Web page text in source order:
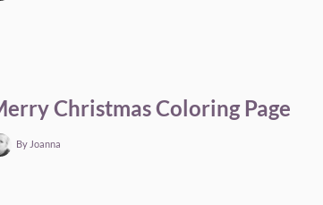
Christmas Coloring Page
By Joanna